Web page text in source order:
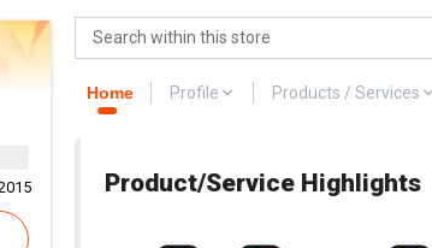
Home Profile Products / Services
Product/Service Highlights